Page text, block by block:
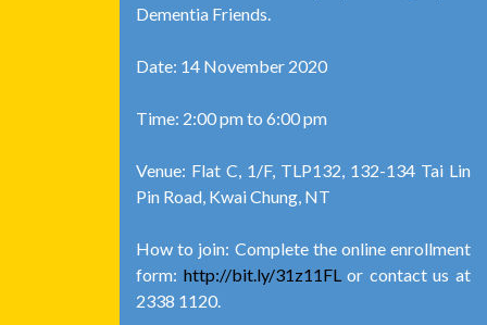
Dementia Friends.
Date: 14 November 2020
Time: 2:00 pm to 6:00 pm
Venue: Flat C, 1/F, TLP132, 132-134 Tai Lin
Pin Road, Kwai Chung, NT
How to join: Complete the online enrollment
form: http://bit.ly/31z11FLor contact us at
2338 1120.